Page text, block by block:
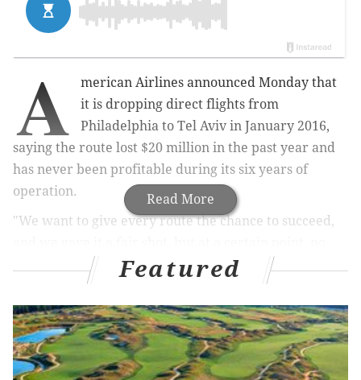
Read More
A
merican Airlines announced Monday that
it is dropping direct flights from
Philadelphia to Tel Aviv in January 2016,
saying the route lost $20 million in the past year and
has never been profitable during its six years of
operation.
"We want to give every route the chance to succeed,
matter how much we want to serve a particular
route, we have to make the right decision for our
business," the company said ina statementreleased
by the Association of Professional Flight Attendants.
American Airlines assured the union that PHL is still
Featured